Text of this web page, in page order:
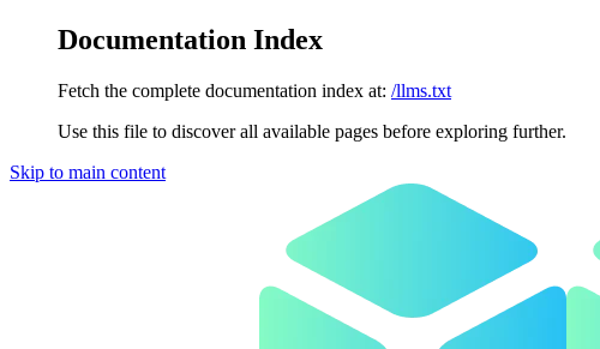
Documentation Index
Fetch the complete documentation index at: /llms.txt
Use this file to discover all available pages before exploring further.
Skip to main content